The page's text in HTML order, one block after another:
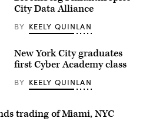
City Data Alliance
BY KEELY QUINLAN
New York City graduates
first Cyber Academy class
BY KEELY QUINLAN
trading of Miami, NYC